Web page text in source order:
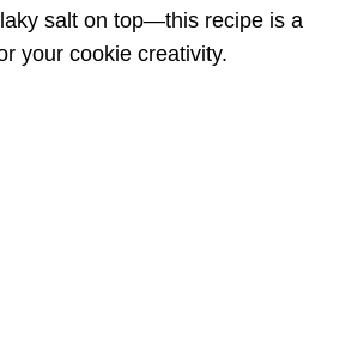
salt on top—this recipe is a
your cookie creativity.